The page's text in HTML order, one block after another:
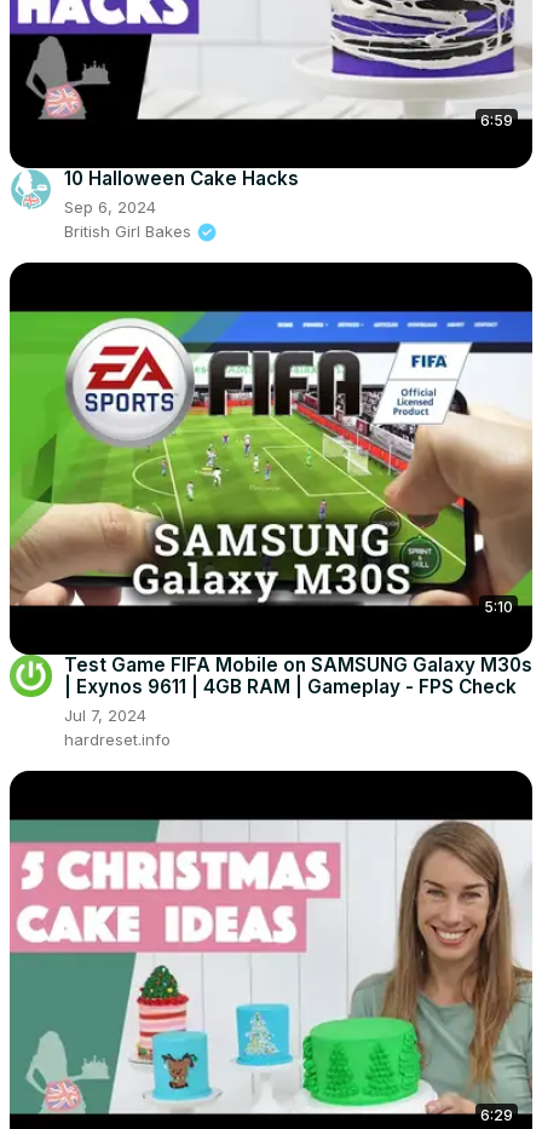
6:59
10 Halloween Cake Hacks
Sep 6, 2024
British Girl Bakes
5:10
Test Game FIFA Mobile on SAMSUNG Galaxy M30s
| Exynos 9611 | 4GB RAM | Gameplay - FPS Check
Jul 7, 2024
hardreset.info
6:29